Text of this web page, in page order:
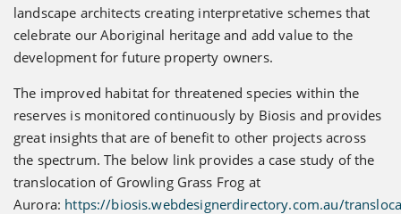
landscape architects creating interpretative schemes that
celebrate our Aboriginal heritage and add value to the
development for future property owners.
The improved habitat for threatened species within the
reserves is monitored continuously by Biosis and provides
great insights that are of benefit to other projects across
the spectrum. The below link provides a case study of the
translocation of Growling Grass Frog at
Aurora: https://biosis.webdesignerdirectory.com.au/